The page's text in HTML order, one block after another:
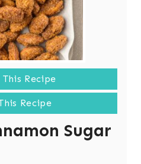
Recipe
Recipe
Sugar